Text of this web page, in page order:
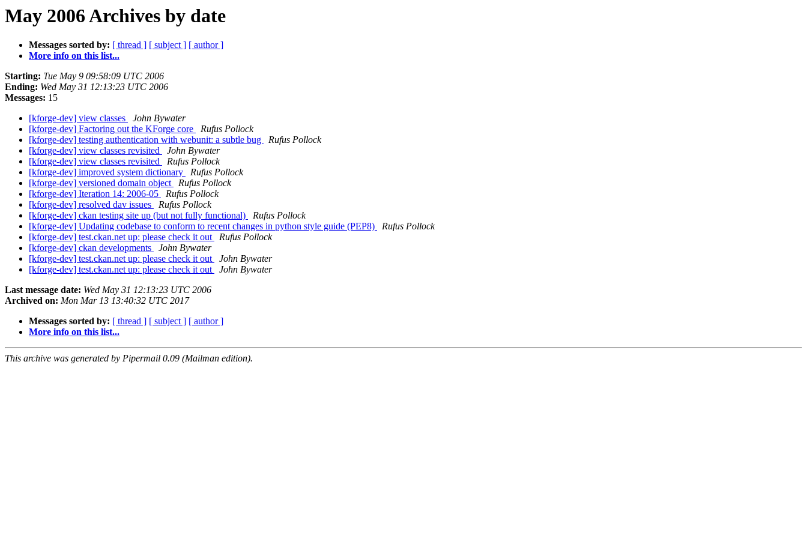
May 2006 Archives by date
Messages sorted by: [ thread ] [ subject ] [ author ]
More info on this list...
Starting: Tue May 9 09:58:09 UTC 2006
Ending: Wed May 31 12:13:23 UTC 2006
Messages: 15
[kforge-dev] view classes
John Bywater
[kforge-dev] Factoring out the KForge core
Rufus Pollock
[kforge-dev] testing authentication with webunit: a subtle bug
Rufus Pollock
[kforge-dev] view classes revisited
John Bywater
[kforge-dev] view classes revisited
Rufus Pollock
[kforge-dev] improved system dictionary
Rufus Pollock
[kforge-dev] versioned domain object
Rufus Pollock
[kforge-dev] Iteration 14: 2006-05
Rufus Pollock
[kforge-dev] resolved dav issues
Rufus Pollock
[kforge-dev] ckan testing site up (but not fully functional)
Rufus Pollock
[kforge-dev] Updating codebase to conform to recent changes in python style guide (PEP8)
Rufus Pollock
[kforge-dev] test.ckan.net up: please check it out
Rufus Pollock
[kforge-dev] ckan developments
John Bywater
[kforge-dev] test.ckan.net up: please check it out
John Bywater
[kforge-dev] test.ckan.net up: please check it out
John Bywater
Last message date: Wed May 31 12:13:23 UTC 2006
Archived on: Mon Mar 13 13:40:32 UTC 2017
Messages sorted by: [ thread ] [ subject ] [ author ]
More info on this list...
This archive was generated by Pipermail 0.09 (Mailman edition).